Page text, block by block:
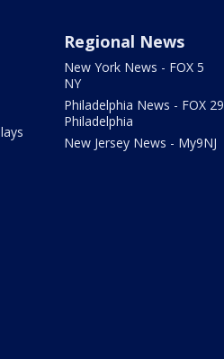
Regional News
New York News - FOX 5
NY
Philadelphia News - FOX 29
Philadelphia
New Jersey News - My9NJ